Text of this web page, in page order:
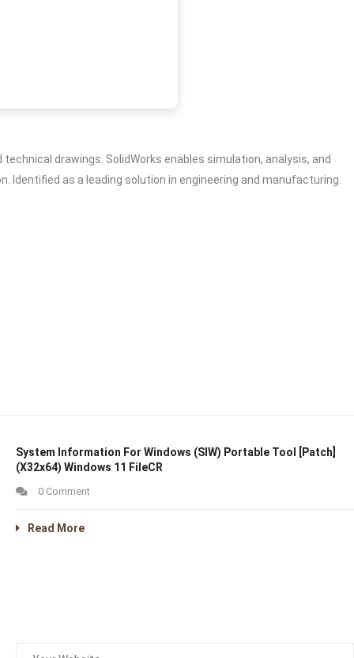
drawings. SolidWorks enables simulation, analysis, and
as a leading solution in engineering and manufacturing.
System Information For Windows (SIW) Portable Tool [Patch]
(x32x64) Windows 11 FileCR
0 Comment
Read More